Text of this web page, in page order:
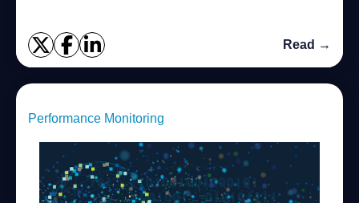
Read →
Performance Monitoring